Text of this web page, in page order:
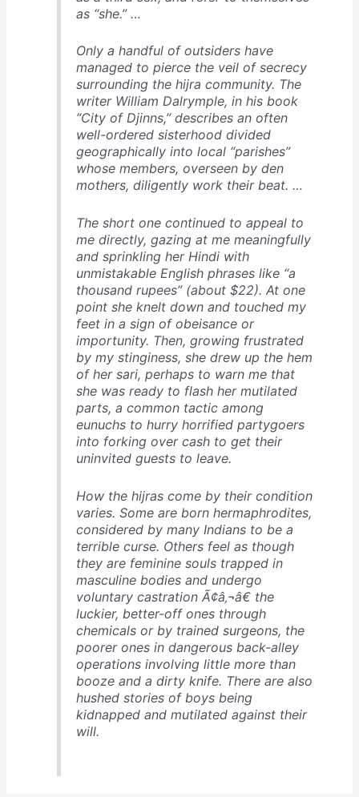
as “she.” …
Only a handful of outsiders have
managed to pierce the veil of secrecy
surrounding the hijra community. The
writer William Dalrymple, in his book
“City of Djinns,” describes an often
well-ordered sisterhood divided
geographically into local “parishes”
whose members, overseen by den
mothers, diligently work their beat. …
The short one continued to appeal to
me directly, gazing at me meaningfully
and sprinkling her Hindi with
unmistakable English phrases like “a
thousand rupees” (about $22). At one
point she knelt down and touched my
feet in a sign of obeisance or
importunity. Then, growing frustrated
by my stinginess, she drew up the hem
of her sari, perhaps to warn me that
she was ready to flash her mutilated
parts, a common tactic among
eunuchs to hurry horrified partygoers
into forking over cash to get their
uninvited guests to leave.
How the hijras come by their condition
varies. Some are born hermaphrodites,
considered by many Indians to be a
terrible curse. Others feel as though
they are feminine souls trapped in
masculine bodies and undergo
voluntary castration Ã¢â‚¬â€ the
luckier, better-off ones through
chemicals or by trained surgeons, the
poorer ones in dangerous back-alley
operations involving little more than
booze and a dirty knife. There are also
hushed stories of boys being
kidnapped and mutilated against their
will.